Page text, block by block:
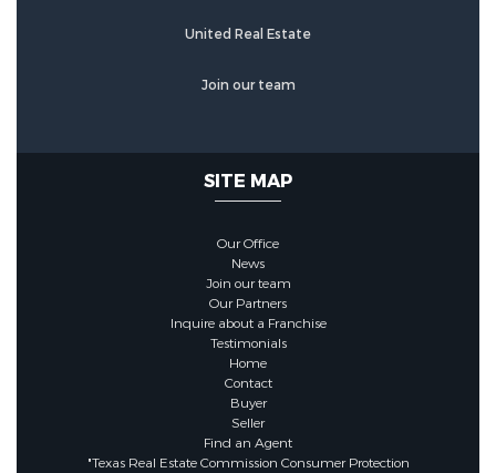
PillarPostPier,Slab
Utility Information
Sewer System :PublicSewer
Security Features
Security Features :
SmokeDetectors
United Real Estate
Join our team
SITE MAP
Our Office
News
Join our team
Our Partners
Inquire about a Franchise
Testimonials
Home
Contact
Buyer
Seller
Find an Agent
"Texas Real Estate Commission Consumer Protection